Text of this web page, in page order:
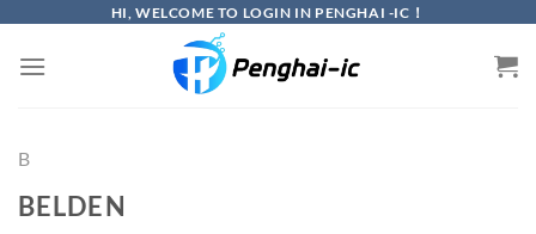
content
HI, WELCOME TO LOGIN IN PENGHAI -IC！
B
BELDEN